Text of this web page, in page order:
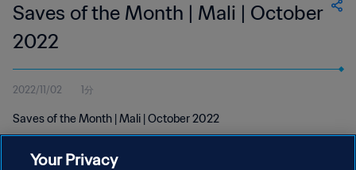
Saves of the Month | Mali | October
2022
2022/11/02 1分
Saves of the Month | Mali | October 2022
Your Privacy